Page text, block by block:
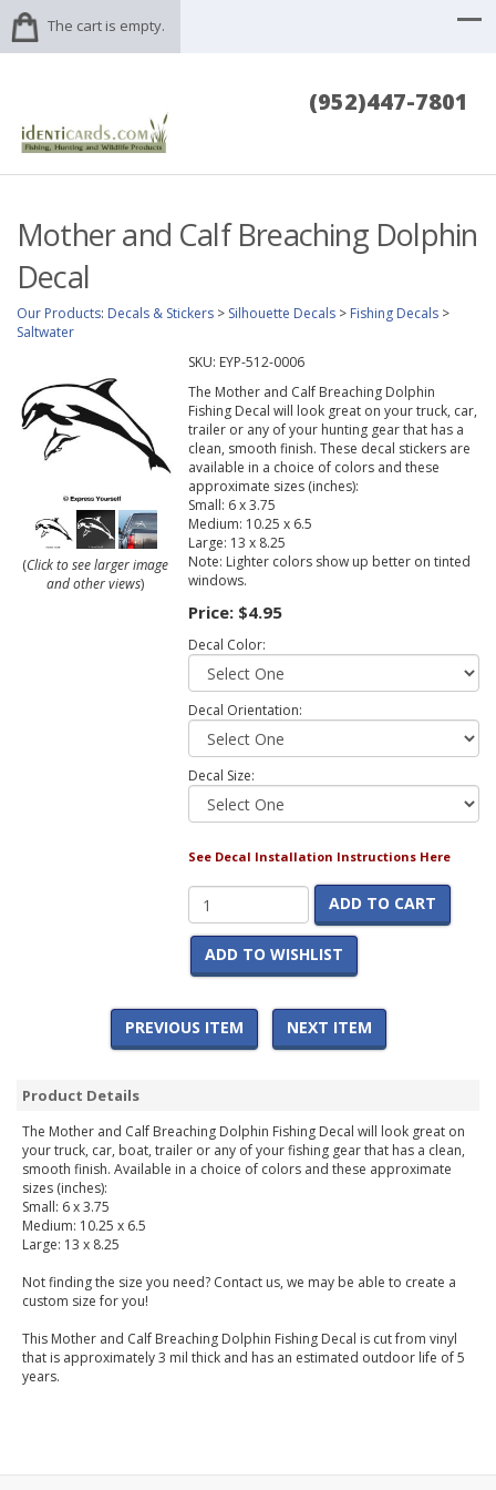
The cart is empty.
(952)447-7801
Mother and Calf Breaching Dolphin
Decal
Our Products: Decals & Stickers > Silhouette Decals > Fishing Decals >
Saltwater
(Click to see larger image
and other views)
SKU: EYP-512-0006
The Mother and Calf Breaching Dolphin
Fishing Decal will look great on your truck, car,
trailer or any of your hunting gear that has a
clean, smooth finish. These decal stickers are
available in a choice of colors and these
approximate sizes (inches):
Small: 6 x 3.75
Medium: 10.25 x 6.5
Large: 13 x 8.25
Note: Lighter colors show up better on tinted
windows.
Price: $4.95
Decal Color:
Decal Orientation:
Decal Size:
See Decal Installation Instructions Here
ADD TO CART
ADD TO WISHLIST
PREVIOUS ITEM NEXT ITEM
Product Details
The Mother and Calf Breaching Dolphin Fishing Decal will look great on
your truck, car, boat, trailer or any of your fishing gear that has a clean,
smooth finish. Available in a choice of colors and these approximate
sizes (inches):
Small: 6 x 3.75
Medium: 10.25 x 6.5
Large: 13 x 8.25
Not finding the size you need? Contact us, we may be able to create a
custom size for you!
This Mother and Calf Breaching Dolphin Fishing Decal is cut from vinyl
that is approximately 3 mil thick and has an estimated outdoor life of 5
years.